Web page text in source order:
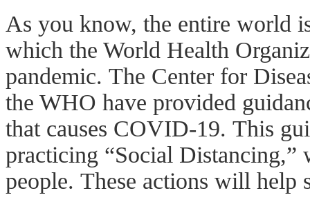
As you know, the entire world
which the World Health
pandemic. The Center for
the WHO have provided
that causes COVID-19. This
practicing “Social Distancing,”
people. These actions will help